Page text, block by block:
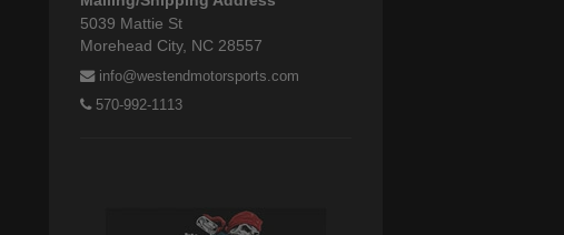
5039 Mattie St
Morehead City, NC 28557
info@westendmotorsports.com
570-992-1113